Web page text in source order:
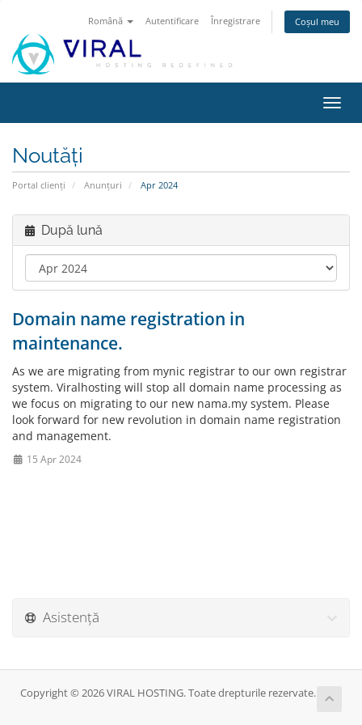
Română Autentificare Înregistrare Coșul meu
Noutăți
Portal clienți Anunțuri Apr 2024
După lună
Domain name registration in
maintenance.
As we are migrating from mynic registrar to our own registrar
system. Viralhosting will stop all domain name processing as
we focus on migrating to our new nama.my system. Please
look forward for new revolution in domain name registration
and management.
15 Apr 2024
Asistență
Copyright © 2026 VIRAL HOSTING. Toate drepturile rezervate.